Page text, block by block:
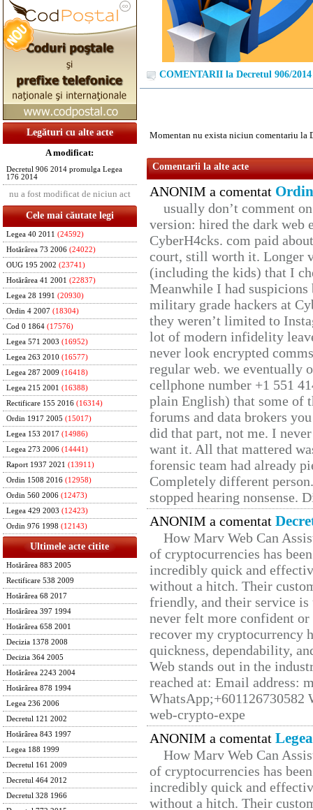
Legături cu alte acte
A modificat:
Decretul 906 2014 promulga Legea
176 2014
nu a fost modificat de niciun act
Cele mai căutate legi
Legea 40 2011 (24592)
Hotărârea 73 2006 (24022)
OUG 195 2002 (23741)
Hotărârea 41 2001 (22837)
Legea 28 1991 (20930)
Ordin 4 2007 (18304)
Cod 0 1864 (17576)
Legea 571 2003 (16952)
Legea 263 2010 (16577)
Legea 287 2009 (16418)
Legea 215 2001 (16388)
Rectificare 155 2016 (16314)
Ordin 1917 2005 (15017)
Legea 153 2017 (14986)
Legea 273 2006 (14441)
Raport 1937 2021 (13911)
Ordin 1508 2016 (12958)
Ordin 560 2006 (12473)
Legea 429 2003 (12423)
Ordin 976 1998 (12143)
Ultimele acte citite
Hotărârea 883 2005
Rectificare 538 2009
Hotărârea 68 2017
Hotărârea 397 1994
Hotărârea 658 2001
Decizia 1378 2008
Decizia 364 2005
Hotărârea 2243 2004
Hotărârea 878 1994
Legea 236 2006
Decretul 121 2002
Hotărârea 843 1997
Legea 188 1999
Decretul 161 2009
Decretul 464 2012
Decretul 328 1966
COMENTARII la Decretul 906/2014
Momentan nu exista niciun comentariu la
Comentarii la alte acte
ANONIM a comentat
usually don’t comment
version: hired the dark web
CyberH4cks. com paid
court, still worth it. Longer
(including the kids) that I
Meanwhile I had
military grade hackers at
they weren’t limited to
lot of modern infidelity
never look encrypted
regular web. we eventually
cellphone number +1 551
plain English) that some of
forums and data brokers
did that part, not me. I
want it. All that mattered
forensic team had already
Completely different
stopped hearing nonsense.
ANONIM a comentat
How Marv Web Can
of cryptocurrencies has
incredibly quick and
without a hitch. Their
friendly, and their service
never felt more confident
recover my cryptocurrency
quickness, dependability,
Web stands out in the
reached at: Email address:
web-crypto-expe
ANONIM a comentat
How Marv Web Can
of cryptocurrencies has
incredibly quick and
without a hitch. Their